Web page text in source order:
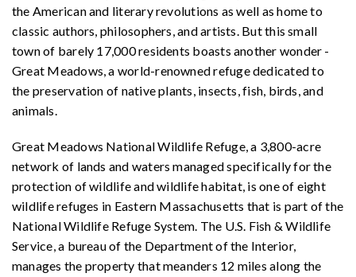
the American and literary revolutions as well as home to
classic authors, philosophers, and artists. But this small
town of barely 17,000 residents boasts another wonder -
Great Meadows, a world-renowned refuge dedicated to
the preservation of native plants, insects, fish, birds, and
animals.
Great Meadows National Wildlife Refuge, a 3,800-acre
network of lands and waters managed specifically for the
protection of wildlife and wildlife habitat, is one of eight
wildlife refuges in Eastern Massachusetts that is part of the
National Wildlife Refuge System. The U.S. Fish & Wildlife
Service, a bureau of the Department of the Interior,
manages the property that meanders 12 miles along the